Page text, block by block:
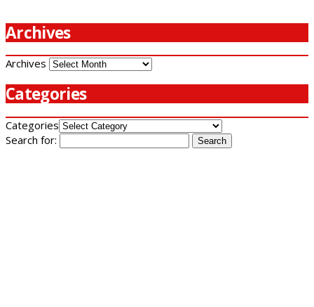
Archives
Archives
Categories
Categories
Search for: